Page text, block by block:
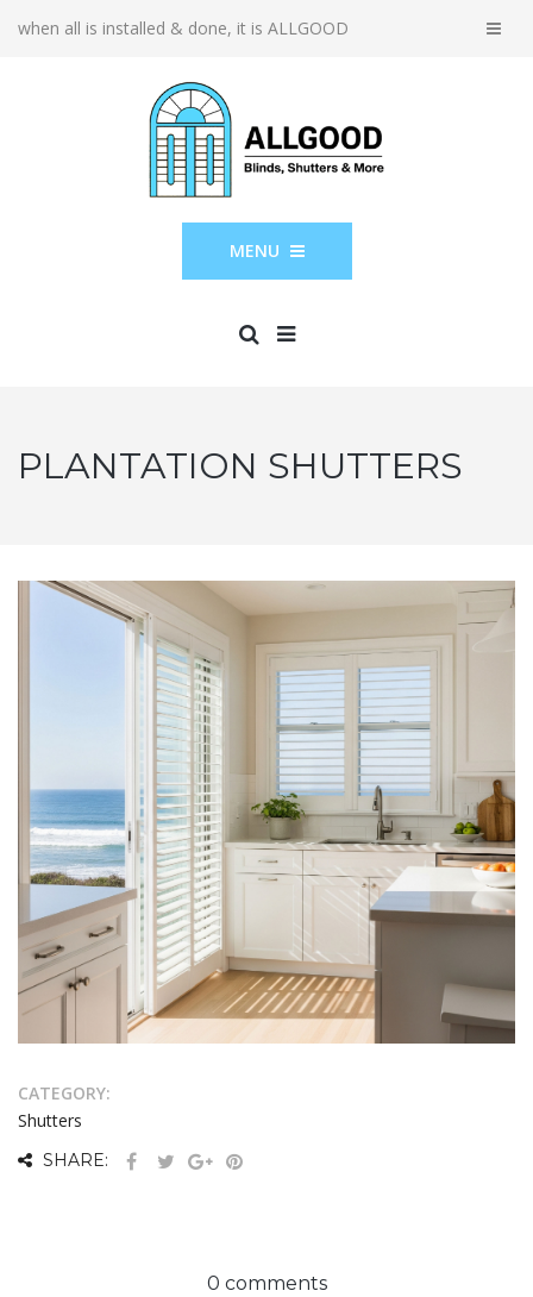
when all is installed & done, it is ALLGOOD
MENU
PLANTATION SHUTTERS
CATEGORY:
Shutters
SHARE:
0 comments